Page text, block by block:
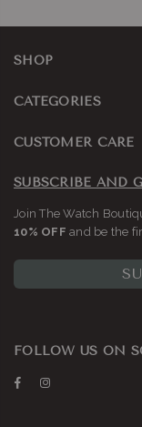
SHOP
CATEGORIES
CUSTOMER CARE
SUBSCRIBE AND
Join The Watch
10% OFF and be the
FOLLOW US ON
Facebook